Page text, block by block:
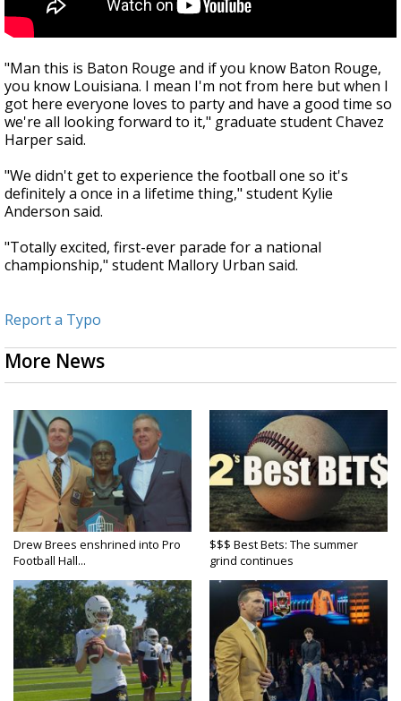
"Man this is Baton Rouge and if you know Baton Rouge,
you know Louisiana. I mean I'm not from here but when I
got here everyone loves to party and have a good time so
we're all looking forward to it," graduate student Chavez
Harper said.
"We didn't get to experience the football one so it's
definitely a once in a lifetime thing," student Kylie
Anderson said.
"Totally excited, first-ever parade for a national
championship," student Mallory Urban said.
Report a Typo
More News
Drew Brees enshrined into Pro
Football Hall...
$$$ Best Bets: The summer
grind continues